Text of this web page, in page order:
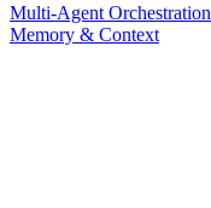
Multi-Agent Orchestration
Memory & Context